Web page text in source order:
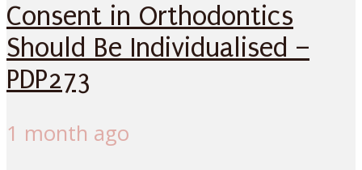
Consent in Orthodontics
Should Be Individualised –
PDP273
1 month ago